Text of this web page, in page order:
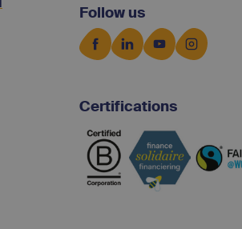
Follow us
Certifications